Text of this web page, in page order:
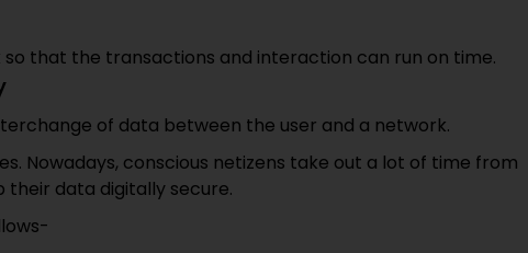
that the transactions and interaction can run on time.
of data between the user and a network.
Nowadays, conscious netizens take out a lot of time from
data digitally secure.